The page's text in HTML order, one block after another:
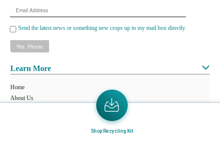
Email
Address
Send the latest news or something new crops up to my mail box directly.
Learn More
Home
About Us
Shop Recycling Kit